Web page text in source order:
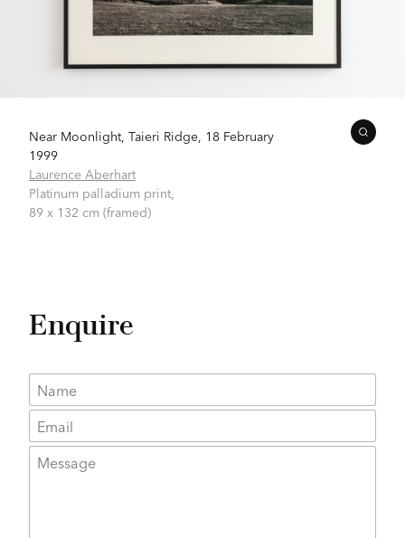
Near Moonlight, Taieri Ridge, 18 February
1999
Laurence Aberhart
Platinum palladium print,
89 x 132 cm (framed)
Enquire